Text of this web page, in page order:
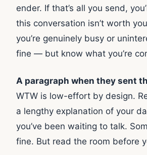
ender. If that’s all you send,
this conversation isn’t worth
you’re genuinely busy or
fine — but know what you’re
A paragraph when they sent
WTW is low-effort by design.
a lengthy explanation of your
you’ve been waiting to talk.
fine. But read the room before